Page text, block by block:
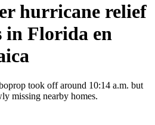
hurricane relief
in Florida en
took off around 10:14 a.m. but
missing nearby homes.